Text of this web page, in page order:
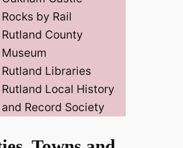
Rocks by Rail
Rutland County
Museum
Rutland Libraries
Rutland Local History
and Record Society